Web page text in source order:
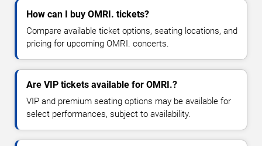
How can I buy OMRI. tickets?
Compare available ticket options, seating locations, and
pricing for upcoming OMRI. concerts.
Are VIP tickets available for OMRI.?
VIP and premium seating options may be available for
select performances, subject to availability.